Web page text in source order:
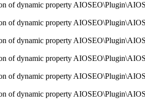
of dynamic property
of dynamic property
of dynamic property
of dynamic property
of dynamic property
of dynamic property